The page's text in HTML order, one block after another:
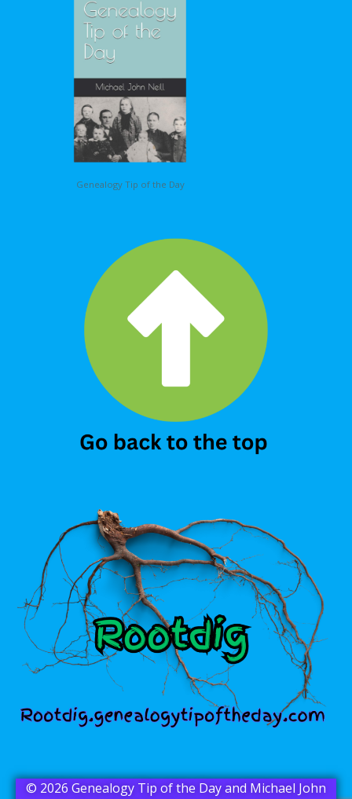
Genealogy Tip of the Day
© 2026 Genealogy Tip of the Day and Michael John